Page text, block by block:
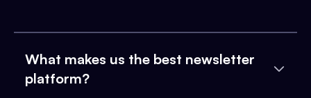
What makes us the best newsletter
platform?